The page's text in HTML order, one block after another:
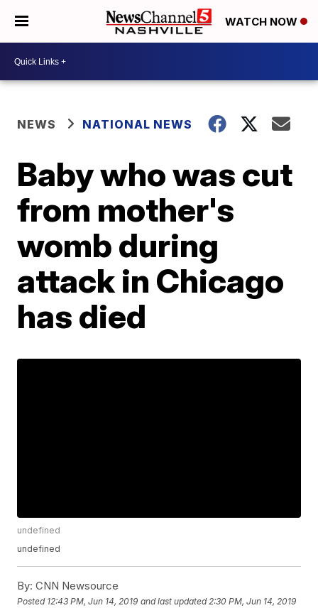
WATCH NOW
NEWS NATIONAL NEWS
Baby who was cut
from mother's
womb during
attack in Chicago
has died
undefined
undefined
By: CNN Newsource
Posted 12:43 PM, Jun 14, 2019 and last updated 2:30 PM, Jun 14, 2019